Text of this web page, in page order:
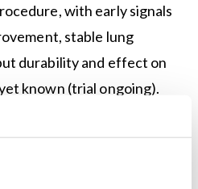
with early signals
stable lung
durability and effect on
known (trial ongoing).
confirmation of
as this treatment is not